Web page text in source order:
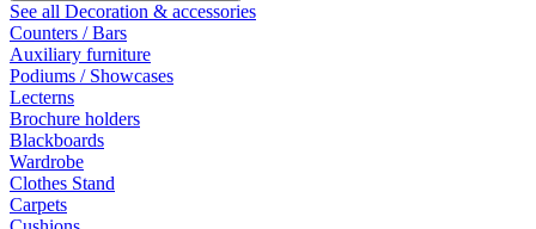
See all Decoration & accessories
Counters / Bars
Auxiliary furniture
Podiums / Showcases
Lecterns
Brochure holders
Blackboards
Wardrobe
Clothes Stand
Carpets